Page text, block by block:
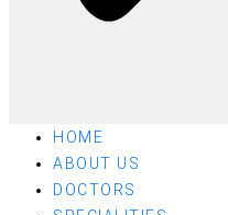
HOME
ABOUT US
DOCTORS